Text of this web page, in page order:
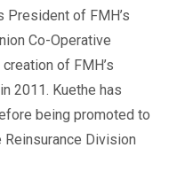
President of FMH’s
Co-Operative
of FMH’s
2011. Kuethe has
being promoted to
Division